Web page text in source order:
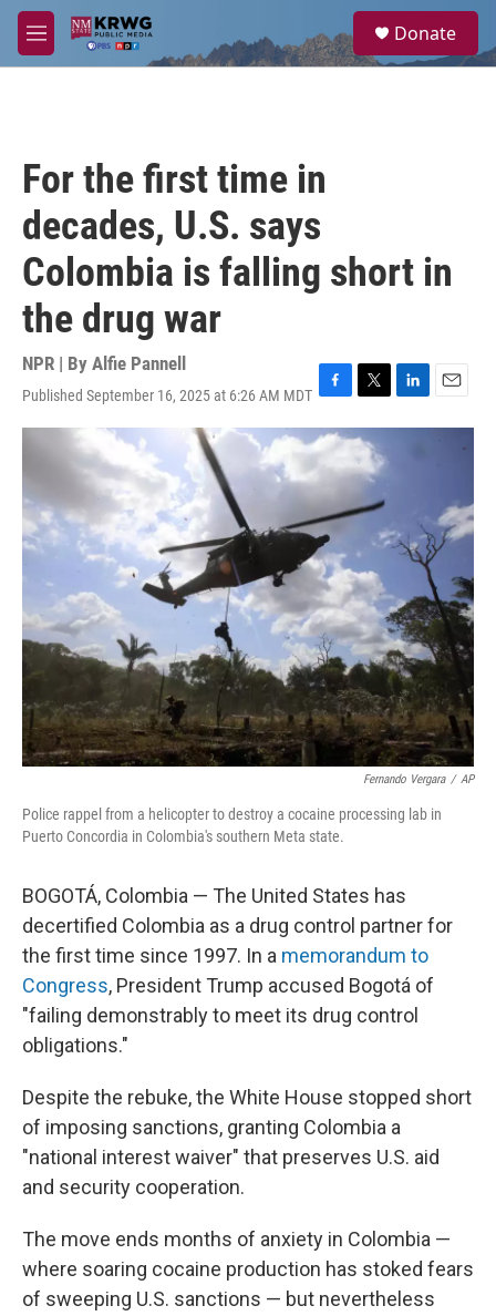
Skip to main content
M
e
a
Donate
For the first time in
decades, U.S. says
Colombia is falling short in
the drug war
NPR | By Alfie Pannell
Published September 16, 2025 at 6:26 AM MDT F
a
c
e
b
o
o
k
T
w
i
t
t
e
L
i
I
n
E
m
Fernando Vergara / AP
Police rappel from a helicopter to destroy a cocaine processing lab in
Puerto Concordia in Colombia's southern Meta state.
BOGOTÁ, Colombia — The United States has
decertified Colombia as a drug control partner for
the first time since 1997. In a memorandum to
Congress, President Trump accused Bogotá of
"failing demonstrably to meet its drug control
obligations."
Despite the rebuke, the White House stopped short
of imposing sanctions, granting Colombia a
"national interest waiver" that preserves U.S. aid
and security cooperation.
The move ends months of anxiety in Colombia —
where soaring cocaine production has stoked fears
of sweeping U.S. sanctions — but nevertheless